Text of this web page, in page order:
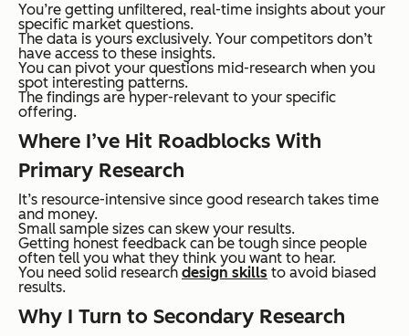
You’re getting unfiltered, real-time insights about your
specific market questions.
The data is yours exclusively. Your competitors don’t
have access to these insights.
You can pivot your questions mid-research when you
spot interesting patterns.
The findings are hyper-relevant to your specific
offering.
Where I’ve Hit Roadblocks With
Primary Research
It’s resource-intensive since good research takes time
and money.
Small sample sizes can skew your results.
Getting honest feedback can be tough since people
often tell you what they think you want to hear.
You need solid research design skills to avoid biased
results.
Why I Turn to Secondary Research